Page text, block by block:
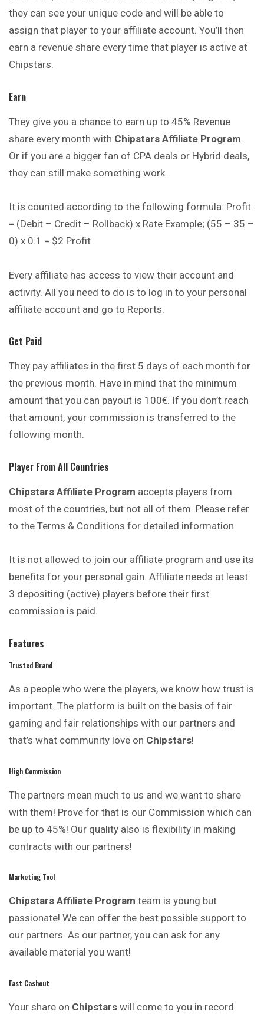
they can see your unique code and will be able to
assign that player to your affiliate account. You’ll then
earn a revenue share every time that player is active at
Chipstars.
Earn
They give you a chance to earn up to 45% Revenue
share every month with Chipstars Affiliate Program
Or if you are a bigger fan of CPA deals or Hybrid deals,
they can still make something work.
It is counted according to the following formula: Profit
= (Debit – Credit – Rollback) x Rate Example; (55 – 35 –
0) x 0.1 = $2 Profit
Every affiliate has access to view their account and
activity. All you need to do is to log in to your personal
affiliate account and go to Reports.
Get Paid
They pay affiliates in the first 5 days of each month for
the previous month. Have in mind that the minimum
amount that you can payout is 100€. If you don’t reach
that amount, your commission is transferred to the
following month.
Player From All Countries
Chipstars Affiliate Program accepts players from
most of the countries, but not all of them. Please refer
to the Terms & Conditions for detailed information.
It is not allowed to join our affiliate program and use its
benefits for your personal gain. Affiliate needs at least
3 depositing (active) players before their first
commission is paid.
Features
Trusted Brand
As a people who were the players, we know how trust is
important. The platform is built on the basis of fair
gaming and fair relationships with our partners and
that’s what community love on Chipstars!
High Commission
The partners mean much to us and we want to share
with them! Prove for that is our Commission which can
be up to 45%! Our quality also is flexibility in making
contracts with our partners!
Marketing Tool
Chipstars Affiliate Program team is young but
passionate! We can offer the best possible support to
our partners. As our partner, you can ask for any
available material you want!
Fast Cashout
Your share on Chipstars will come to you in record